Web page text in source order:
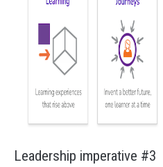
Leadership imperative #3